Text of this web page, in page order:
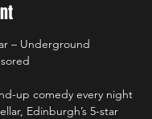
– Underground
up comedy every night
Edinburgh’s 5-star